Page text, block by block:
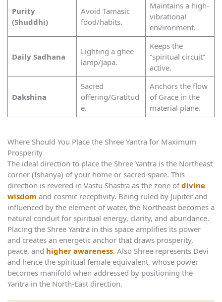
Purity
(Shuddhi)
Avoid Tamasic
food/habits.
Maintains a high-
vibrational
environment.
Daily Sadhana
Lighting a ghee
lamp/Japa.
Keeps the
“spiritual circuit”
active.
Dakshina
Sacred
offering/Gratitud
e.
Anchors the flow
of Grace in the
material plane.
Where Should You Place the Shree Yantra for Maximum
Prosperity
The ideal direction to place the Shree Yantra is the Northeast
corner (Ishanya) of your home or sacred space. This
direction is revered in Vastu Shastra as the zone ofdivine
wisdom and cosmic receptivity. Being ruled by Jupiter and
influenced by the element of water, the Northeast becomes a
natural conduit for spiritual energy, clarity, and abundance.
Placing the Shree Yantra in this space amplifies its power
and creates an energetic anchor that draws prosperity,
peace, and higher awareness. Also Shree represents Devi
and hence the spiritual female equivalent, whose power
becomes manifold when addressed by positioning the
Yantra in the North-East direction.